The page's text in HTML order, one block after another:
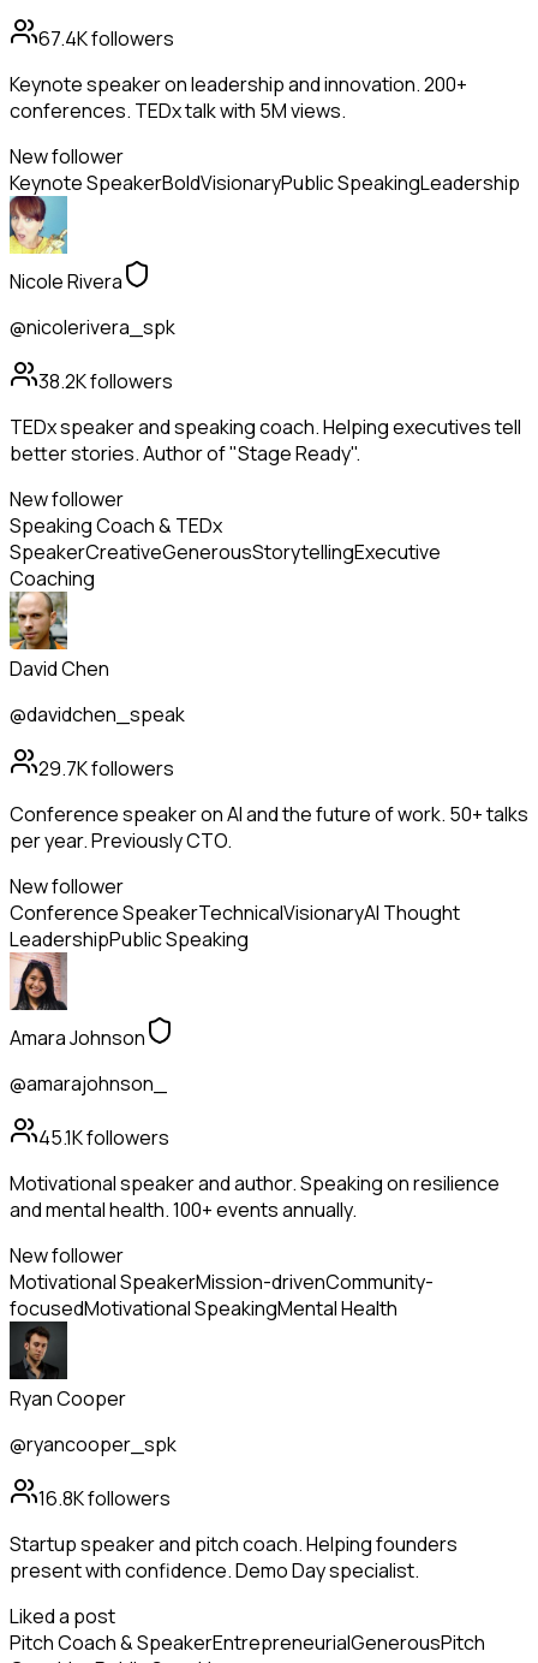
67.4Kfollowers
Keynote speaker on leadership and innovation. 200+
conferences. TEDx talk with 5M views.
New follower
Keynote SpeakerBoldVisionaryPublic SpeakingLeadership
Nicole Rivera
@nicolerivera_spk
38.2Kfollowers
TEDx speaker and speaking coach. Helping executives tell
better stories. Author of "Stage Ready".
New follower
Speaking Coach & TEDx
SpeakerCreativeGenerousStorytellingExecutive
Coaching
David Chen
@davidchen_speak
29.7Kfollowers
Conference speaker on AI and the future of work. 50+ talks
per year. Previously CTO.
New follower
Conference SpeakerTechnicalVisionaryAI Thought
LeadershipPublic Speaking
Amara Johnson
@amarajohnson_
45.1Kfollowers
Motivational speaker and author. Speaking on resilience
and mental health. 100+ events annually.
New follower
Motivational SpeakerMission-drivenCommunity-
focusedMotivational SpeakingMental Health
Ryan Cooper
@ryancooper_spk
16.8Kfollowers
Startup speaker and pitch coach. Helping founders
present with confidence. Demo Day specialist.
Liked a post
Pitch Coach & SpeakerEntrepreneurialGenerousPitch